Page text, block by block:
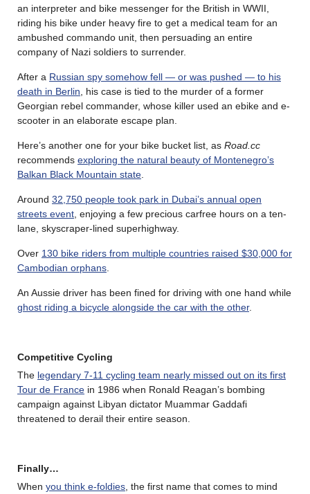
an interpreter and bike messenger for the British in WWII,
riding his bike under heavy fire to get a medical team for an
ambushed commando unit, then persuading an entire
company of Nazi soldiers to surrender.
After a Russian spy somehow fell — or was pushed — to his
death in Berlin , his case is tied to the murder of a former
Georgian rebel commander, whose killer used an ebike and e-
scooter in an elaborate escape plan.
Here’s another one for your bike bucket list, as Road.cc
recommends exploring the natural beauty of Montenegro’s
Balkan Black Mountain state
Around 32,750 people took park in Dubai’s annual open
streets event , enjoying a few precious carfree hours on a ten-
lane, skyscraper-lined superhighway.
Over 130 bike riders from multiple countries raised $30,000 for
Cambodian orphans
An Aussie driver has been fined for driving with one hand while
ghost riding a bicycle alongside the car with the other.
Competitive Cycling
The legendary 7-11 cycling team nearly missed out on its first
Tour de France in 1986 when Ronald Reagan’s bombing
campaign against Libyan dictator Muammar Gaddafi
threatened to derail their entire season.
Finally…
When you think e-foldies , the first name that comes to mind